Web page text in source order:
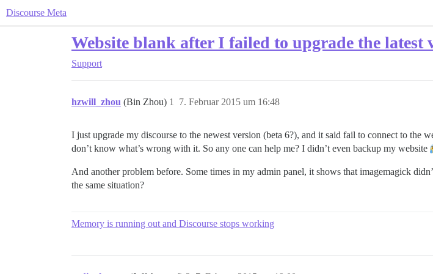
Discourse Meta
Website blank after I failed to upgrade the latest
Support
hzwill_zhou (Bin Zhou) 7. Februar 2015 um 16:48
1
I just upgrade my discourse to the newest version (beta 6?), and it said fail to connect to
don’t know what’s wrong with it. So any one can help me? I didn’t even backup my website
And another problem before. Some times in my admin panel, it shows that imagemagick
the same situation?
Memory is running out and Discourse stops working